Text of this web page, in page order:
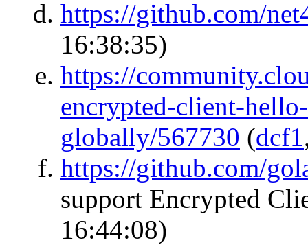
https://github.com/
16:38:35)
https://
encrypted-client-
globally/567730 (dcf1
https://github.com/
support Encrypted
16:44:08)